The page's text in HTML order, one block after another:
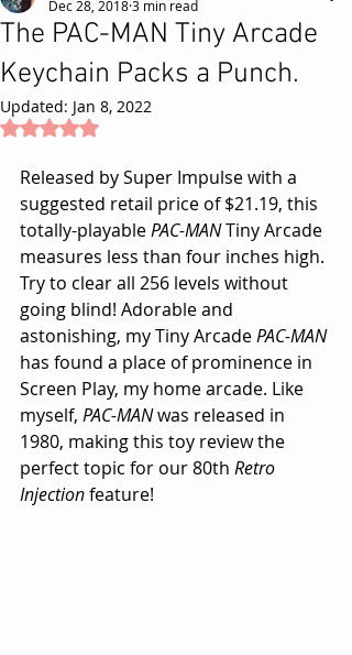
The PAC-MAN Tiny Arcade
Keychain Packs a Punch.
Dec 28, 20183 min read
Updated: Jan 8, 2022
Rated NaN out of 5 stars.
Released by Super Impulse with a
suggested retail price of $21.19, this
totally-playable PAC-MAN Tiny Arcade
measures less than four inches high.
Try to clear all 256 levels without
going blind! Adorable and
astonishing, my Tiny Arcade PAC-MAN
has found a place of prominence in
Screen Play, my home arcade. Like
myself, PAC-MAN was released in
1980, making this toy review the
perfect topic for our 80th Retro
Injection feature!